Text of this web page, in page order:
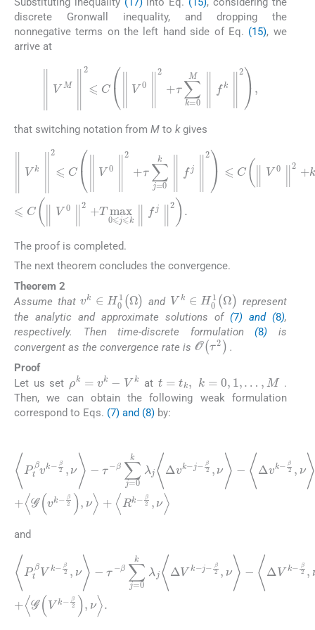
discrete Gronwall inequality, and dropping the
nonnegative terms on the left hand side of Eq. (15), we
arrive at
VM ⩽C ∥ 0∥2 τ∑ k=0 ∥f 2
that switching notation from M to kgives
Vk ⩽ C ∥ 0∥2 ∑ =0k j∥ ⩽ ∥ V0∥ 2+k
max 0⩽j⩽ ∥fj ⩽ C∥V 2+ max 0 ⩽j ⩽k
∥ ∥2.
The proof is completed.
The next theorem concludes the convergence.
Theorem 2
Assume that vk ∈ H01(Ω and Vk ∈ H0 1(Ω represent
the analytic and approximate solutions of (7) and (8),
respectively. Then time-discrete formulation
(8)
is
convergent as the convergence rate is O(τ2).
Proof
Let us set
ρk k k at
= 1, ,
.
Then, we can obtain the following weak formulation
correspond to Eqs. (7) and (8) by:
〈 Ptβvk-β2,ν〉- τ-β ∑j= 0kλj〈Δvk-j-β2,ν〉- 〈Δvk-
β 2,ν〉+〈Δ2 v k- β2,ν〉=〈 fk-β2,ν〉+〈G(v k -β 2 ),ν〉+
〈Rk -β2 ,ν〉
and
〈 PtβVk-β2, ν 〉-τ-β∑ j=0 kλj 〈ΔVk-j-β2, ν〉 -〈 Δ Vk-
β 2,ν〉+〈Δ2Vk-β2,ν 〉=〈 fk-β2,ν〉+〈G(Vk- β2) ,ν〉.